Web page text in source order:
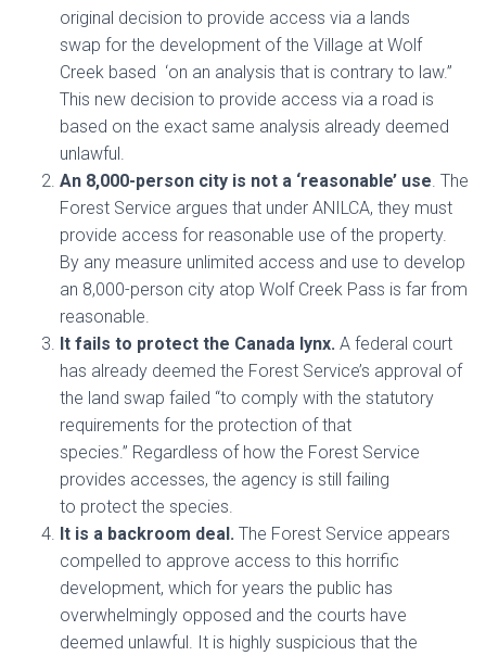
original decision to provide access via a lands
swap for the development of the Village at Wolf
Creek based ‘on an analysis that is contrary to law.”
This new decision to provide access via a road is
based on the exact same analysis already deemed
unlawful.
An 8,000-person city is not a ‘reasonable’ use. The
Forest Service argues that under ANILCA, they must
provide access for reasonable use of the property.
By any measure unlimited access and use to develop
an 8,000-person city atop Wolf Creek Pass is far from
reasonable.
It fails to protect the Canada lynx. A federal court
has already deemed the Forest Service’s approval of
the land swap failed “to comply with the statutory
requirements for the protection of that
species.” Regardless of how the Forest Service
provides accesses, the agency is still failing
to protect the species.
It is a backroom deal. The Forest Service appears
compelled to approve access to this horrific
development, which for years the public has
overwhelmingly opposed and the courts have
deemed unlawful. It is highly suspicious that the